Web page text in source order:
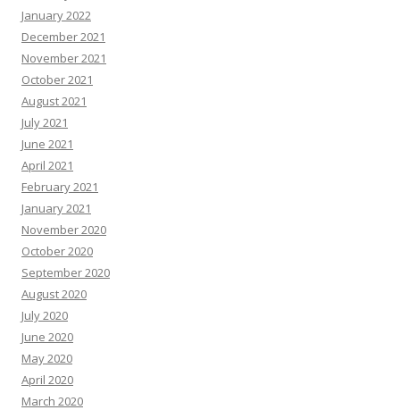
January 2022
December 2021
November 2021
October 2021
August 2021
July 2021
June 2021
April 2021
February 2021
January 2021
November 2020
October 2020
September 2020
August 2020
July 2020
June 2020
May 2020
April 2020
March 2020